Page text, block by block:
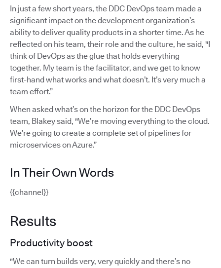
In just a few short years, the DDC DevOps team made a
significant impact on the development organization’s
ability to deliver quality products in a shorter time. As he
reflected on his team, their role and the culture, he said, "I
think of DevOps as the glue that holds everything
together. My team is the facilitator, and we get to know
first-hand what works and what doesn’t. It’s very much a
team effort.”
When asked what’s on the horizon for the DDC DevOps
team, Blakey said, "We’re moving everything to the cloud.
We’re going to create a complete set of pipelines for
microservices on Azure.”
In Their Own Words
{{channel}}
Results
Productivity boost
"We can turn builds very, very quickly and there’s no